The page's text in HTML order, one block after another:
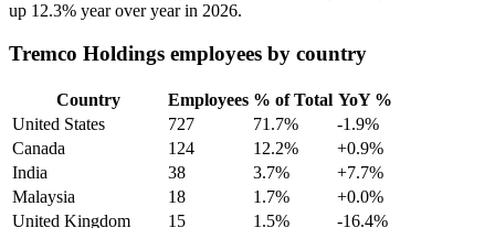
up 12.3% year over year in 2026.
Tremco Holdings employees by country
Country Employees % of Total YoY %
United States
727 71.7%
-1.9%
Canada
124 12.2%
+0.9%
India
38 3.7%
+7.7%
Malaysia
18 1.7%
+0.0%
United Kingdom
15 1.5%
-16.4%